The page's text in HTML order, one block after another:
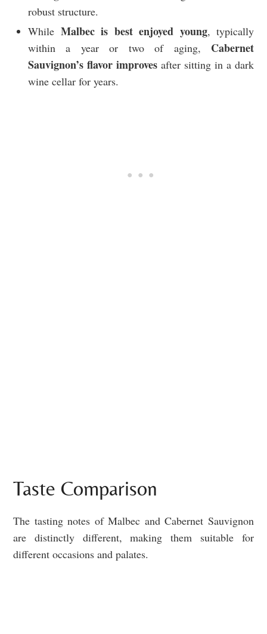
robust structure.
While Malbec is best enjoyed young, typically
within a year or two of aging, Cabernet
Sauvignon’s flavor improves after sitting in a dark
wine cellar for years.
Taste Comparison
The tasting notes of Malbec and Cabernet Sauvignon
are distinctly different, making them suitable for
different occasions and palates.